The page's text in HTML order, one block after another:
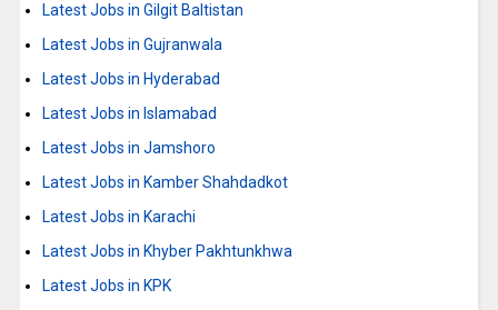
Latest Jobs in Gilgit Baltistan
Latest Jobs in Gujranwala
Latest Jobs in Hyderabad
Latest Jobs in Islamabad
Latest Jobs in Jamshoro
Latest Jobs in Kamber Shahdadkot
Latest Jobs in Karachi
Latest Jobs in Khyber Pakhtunkhwa
Latest Jobs in KPK